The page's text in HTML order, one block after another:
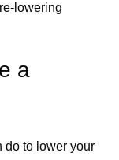
lowering
a
do to lower your